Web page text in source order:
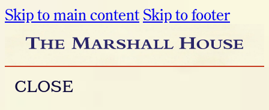
Skip to main contentSkip to footer
CLOSE